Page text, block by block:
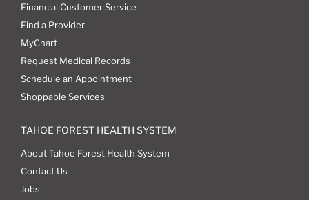
Financial Customer Service
Find a Provider
MyChart
Request Medical Records
Schedule an Appointment
Shoppable Services
TAHOE FOREST HEALTH SYSTEM
About Tahoe Forest Health System
Contact Us
Jobs